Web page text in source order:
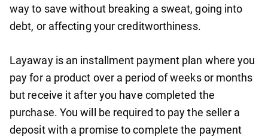
way to save without breaking a sweat, going into
debt, or affecting your creditworthiness.
Layaway is an installment payment plan where you
pay for a product over a period of weeks or months
but receive it after you have completed the
purchase. You will be required to pay the seller a
deposit with a promise to complete the payment